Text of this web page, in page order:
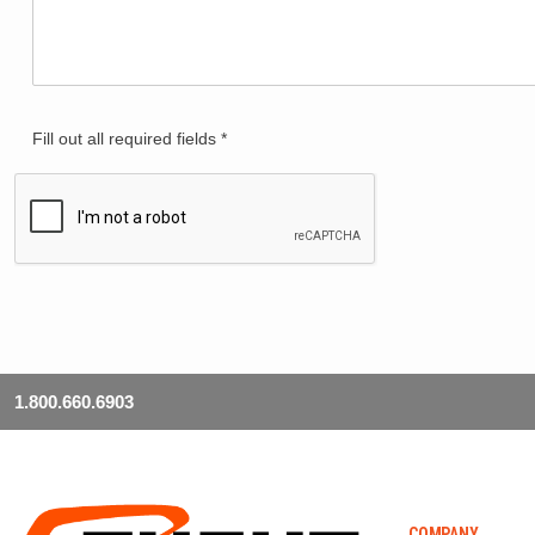
Fill out all required fields *
1.800.660.6903